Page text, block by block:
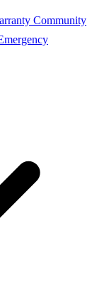
Community